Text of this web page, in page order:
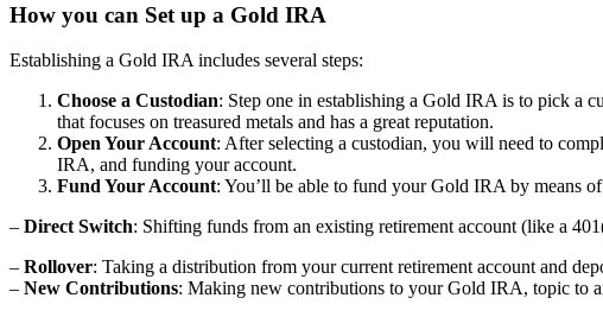
How you can Set up a Gold IRA
Establishing a Gold IRA includes several steps:
Choose a Custodian: Step one in establishing a Gold IRA is to pick a
that focuses on treasured metals and has a great reputation.
Open Your Account: After selecting a custodian, you will need to
IRA, and funding your account.
Fund Your Account: You’ll be able to fund your Gold IRA by means
– Direct Switch: Shifting funds from an existing retirement account (like a
– Rollover: Taking a distribution from your current retirement account and
– New Contributions: Making new contributions to your Gold IRA, topic to